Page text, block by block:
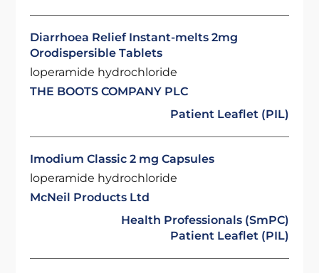
Diarrhoea Relief Instant-melts 2mg
Orodispersible Tablets
loperamide hydrochloride
THE BOOTS COMPANY PLC
Patient Leaflet (PIL)
Imodium Classic 2 mg Capsules
loperamide hydrochloride
McNeil Products Ltd
Health Professionals (SmPC)
Patient Leaflet (PIL)